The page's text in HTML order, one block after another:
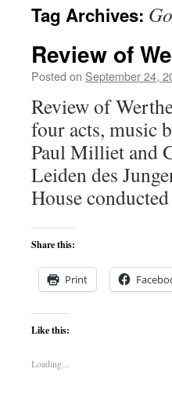
content
Tag Archives:
Review of
Posted on September 24,
Review of
four acts, music
Paul Milliet and
Leiden des
House
Share this:
Print
Like this:
Loading...